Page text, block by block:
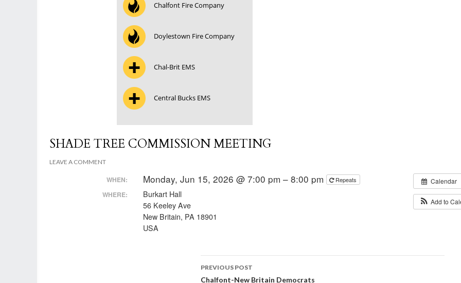
Chalfont Fire Company
Doylestown Fire Company
Chal-Brit EMS
Central Bucks EMS
SHADE TREE COMMISSION MEETING
LEAVE A COMMENT
Calendar
Add to
WHEN: Monday, Jun 15, 2026 @ 7:00 pm – 8:00 pm Repeats
WHERE:
Burkart Hall
56 Keeley Ave
New Britain, PA 18901
USA
Post
PREVIOUS POST
Chalfont-New Britain Democrats